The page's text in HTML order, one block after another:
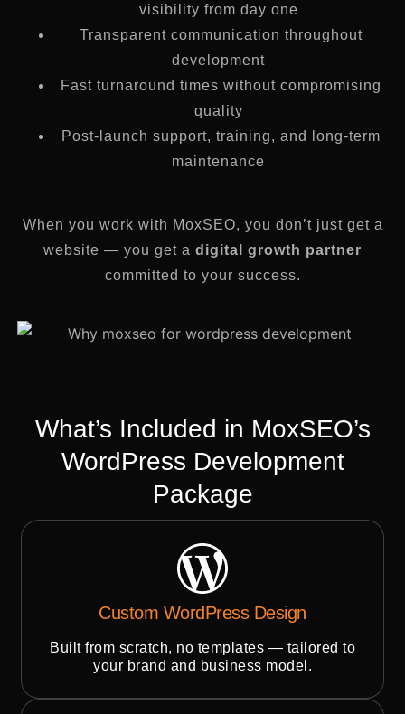
visibility from day one
Transparent communication throughout
development
Fast turnaround times without compromising
quality
Post-launch support, training, and long-term
maintenance
When you work with MoxSEO, you don’t just get a
website — you get a digital growth partner
committed to your success.
What’s Included in MoxSEO’s
WordPress Development
Package
Custom WordPress Design
Built from scratch, no templates — tailored to
your brand and business model.